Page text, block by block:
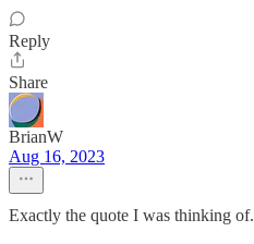
Reply
Share
BrianW
Aug 16, 2023
Exactly the quote I was thinking of.